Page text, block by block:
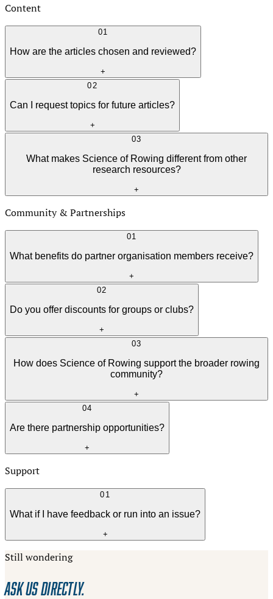
Content
01
How are the articles chosen and reviewed?
+
02
Can I request topics for future articles?
+
03
What makes Science of Rowing different from other
research resources?
+
Community & Partnerships
01
What benefits do partner organisation members receive?
+
02
Do you offer discounts for groups or clubs?
+
03
How does Science of Rowing support the broader rowing
community?
+
04
Are there partnership opportunities?
+
Support
01
What if I have feedback or run into an issue?
+
Still wondering
ASK US DIRECTLY.